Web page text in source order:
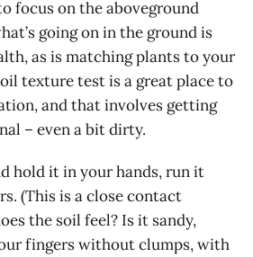
focus on the aboveground
going on in the ground is
as is matching plants to your
texture test is a great place to
and that involves getting
– even a bit dirty.
hold it in your hands, run it
(This is a close contact
the soil feel? Is it sandy,
fingers without clumps, with